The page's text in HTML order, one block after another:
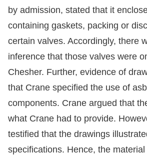
by admission, stated that it
containing gaskets, packing or
certain valves. Accordingly, there
inference that those valves were
Chesher. Further, evidence of
that Crane specified the use of
components. Crane argued that
what Crane had to provide.
testified that the drawings
specifications. Hence, the